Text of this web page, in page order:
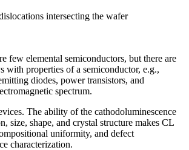
intersecting the wafer
few elemental semiconductors, but there are
properties of a semiconductor, e.g.,
diodes, power transistors, and
spectrum.
The ability of the cathodoluminescence
size, shape, and crystal structure makes CL
uniformity, and defect
characterization.